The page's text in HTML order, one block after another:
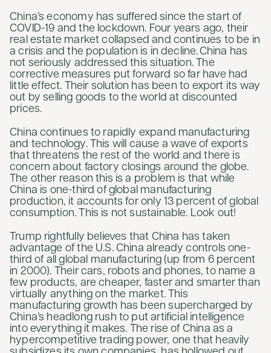
China’s economy has suffered since the start of
COVID-19 and the lockdown. Four years ago, their
real estate market collapsed and continues to be in
a crisis and the population is in decline. China has
not seriously addressed this situation. The
corrective measures put forward so far have had
little effect. Their solution has been to export its way
out by selling goods to the world at discounted
prices.
China continues to rapidly expand manufacturing
and technology. This will cause a wave of exports
that threatens the rest of the world and there is
concern about factory closings around the globe.
The other reason this is a problem is that while
China is one-third of global manufacturing
production, it accounts for only 13 percent of global
consumption. This is not sustainable. Look out!
Trump rightfully believes that China has taken
advantage of the U.S. China already controls one-
third of all global manufacturing (up from 6 percent
in 2000). Their cars, robots and phones, to name a
few products, are cheaper, faster and smarter than
virtually anything on the market. This
manufacturing growth has been supercharged by
China’s headlong rush to put artificial intelligence
into everything it makes. The rise of China as a
hypercompetitive trading power, one that heavily